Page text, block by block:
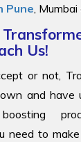
Pune ,
Us!
or not,
and have
need to